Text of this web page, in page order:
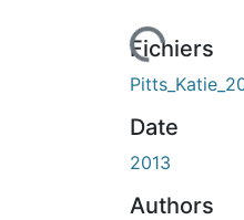
Fichiers
Date
2013
Authors